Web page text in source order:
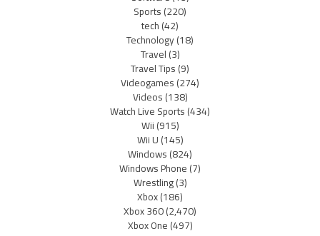
Sports(220)
tech(42)
Technology(18)
Travel(3)
Travel Tips(9)
Videogames(274)
Videos(138)
Watch Live Sports(434)
Wii(915)
Wii U(145)
Windows(824)
Windows Phone(7)
Wrestling(3)
Xbox(186)
Xbox 360(2,470)
Xbox One(497)